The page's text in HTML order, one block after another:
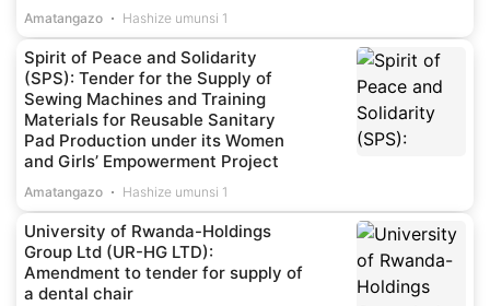
Amatangazo Hashize umunsi 1
Spirit of Peace and Solidarity
(SPS): Tender for the Supply of
Sewing Machines and Training
Materials for Reusable Sanitary
Pad Production under its Women
and Girls’ Empowerment Project
Amatangazo Hashize umunsi 1
University of Rwanda-Holdings
Group Ltd (UR-HG LTD):
Amendment to tender for supply of
a dental chair